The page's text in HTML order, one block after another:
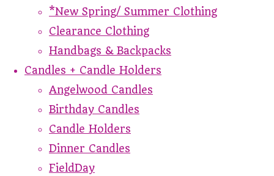
*New Spring/ Summer Clothing
Clearance Clothing
Handbags & Backpacks
Candles + Candle Holders
Angelwood Candles
Birthday Candles
Candle Holders
Dinner Candles
FieldDay